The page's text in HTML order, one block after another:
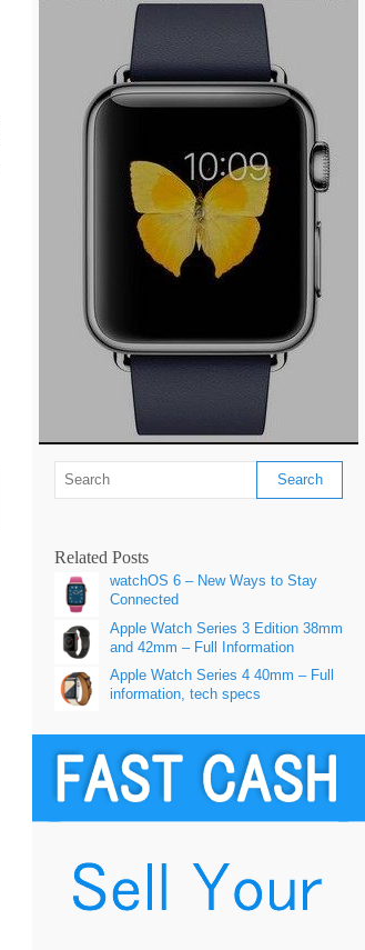
Related Posts
watchOS 6 – New Ways to Stay
Connected
Apple Watch Series 3 Edition 38mm
and 42mm – Full Information
Apple Watch Series 4 40mm – Full
information, tech specs